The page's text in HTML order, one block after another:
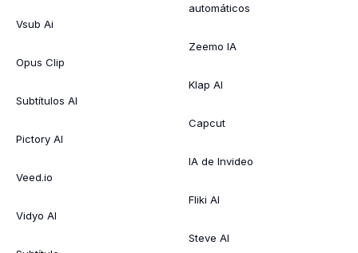
Vsub Ai
Opus Clip
Subtítulos AI
Pictory AI
Veed.io
Vidyo AI
automáticos
Zeemo IA
Klap AI
Capcut
IA de Invideo
Fliki AI
Steve AI